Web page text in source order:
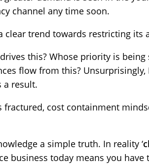
channel any time soon.
clear trend towards restricting
this? Whose priority is
flow from this? Unsurprisingly,
a result.
fractured, cost containment
a simple truth. In reality ‘
business today means you